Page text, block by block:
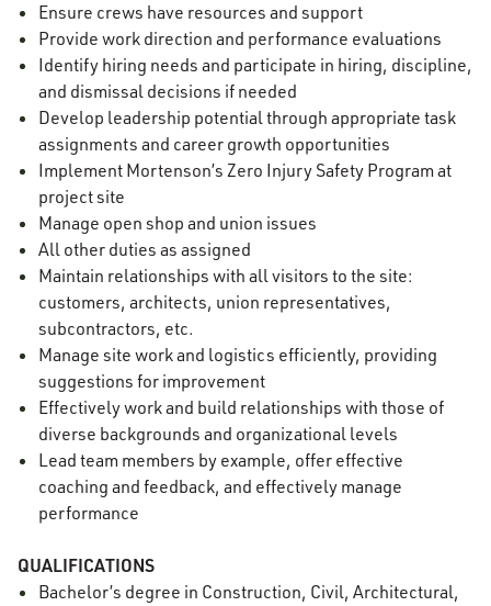
Ensure crews have resources and support
Provide work direction and performance evaluations
Identify hiring needs and participate in hiring, discipline,
and dismissal decisions if needed
Develop leadership potential through appropriate task
assignments and career growth opportunities
Implement Mortenson’s Zero Injury Safety Program at
project site
Manage open shop and union issues
All other duties as assigned
Maintain relationships with all visitors to the site:
customers, architects, union representatives,
subcontractors, etc.
Manage site work and logistics efficiently, providing
suggestions for improvement
Effectively work and build relationships with those of
diverse backgrounds and organizational levels
Lead team members by example, offer effective
coaching and feedback, and effectively manage
performance
QUALIFICATIONS
Bachelor’s degree in Construction, Civil, Architectural,